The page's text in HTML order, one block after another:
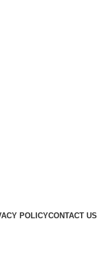
POLICYCONTACT US